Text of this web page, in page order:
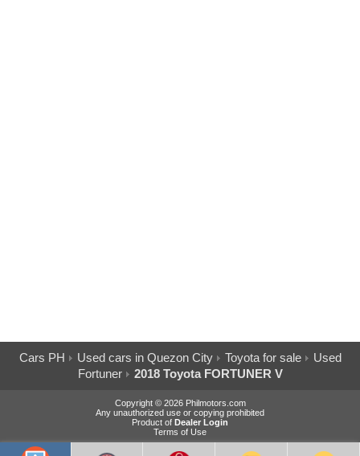
Cars PH Used cars in Quezon City Toyota for sale
Used
Fortuner
2018 Toyota FORTUNER V
Copyright © 2026 Philmotors.com
Any unauthorized use or copying prohibited
Product of Dealer Login
Terms of Use